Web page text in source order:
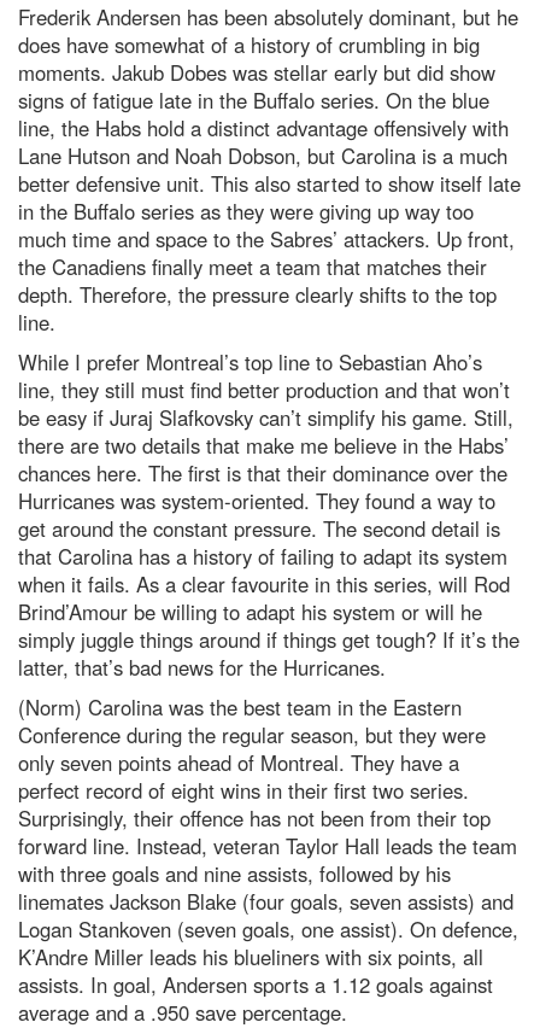
Frederik Andersen has been absolutely dominant, but he
does have somewhat of a history of crumbling in big
moments. Jakub Dobes was stellar early but did show
signs of fatigue late in the Buffalo series. On the blue
line, the Habs hold a distinct advantage offensively with
Lane Hutson and Noah Dobson, but Carolina is a much
better defensive unit. This also started to show itself late
in the Buffalo series as they were giving up way too
much time and space to the Sabres’ attackers. Up front,
the Canadiens finally meet a team that matches their
depth. Therefore, the pressure clearly shifts to the top
line.
While I prefer Montreal’s top line to Sebastian Aho’s
line, they still must find better production and that won’t
be easy if Juraj Slafkovsky can’t simplify his game. Still,
there are two details that make me believe in the Habs’
chances here. The first is that their dominance over the
Hurricanes was system-oriented. They found a way to
get around the constant pressure. The second detail is
that Carolina has a history of failing to adapt its system
when it fails. As a clear favourite in this series, will Rod
Brind’Amour be willing to adapt his system or will he
simply juggle things around if things get tough? If it’s the
latter, that’s bad news for the Hurricanes.
(Norm) Carolina was the best team in the Eastern
Conference during the regular season, but they were
only seven points ahead of Montreal. They have a
perfect record of eight wins in their first two series.
Surprisingly, their offence has not been from their top
forward line. Instead, veteran Taylor Hall leads the team
with three goals and nine assists, followed by his
linemates Jackson Blake (four goals, seven assists) and
Logan Stankoven (seven goals, one assist). On defence,
K’Andre Miller leads his blueliners with six points, all
assists. In goal, Andersen sports a 1.12 goals against
average and a .950 save percentage.